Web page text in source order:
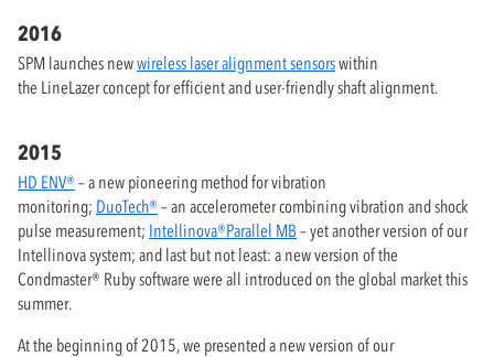
2016
SPM launches newwireless laser alignment sensorswithin
the LineLazer concept for efficient and user-friendly shaft alignment.
2015
HD ENV® – a new pioneering method for vibration
monitoring; DuoTech® – an accelerometer combining vibration and shock
pulse measurement; Intellinova®Parallel MB – yet another version of our
Intellinova system; and last but not least: a new version of the
Condmaster® Ruby software were all introduced on the global market this
summer.
At the beginning of 2015, we presented a new version of our